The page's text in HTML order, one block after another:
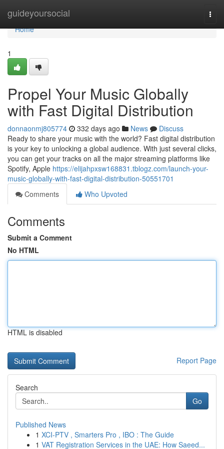
guideyoursocial
Home
Home
1
Propel Your Music Globally
with Fast Digital Distribution
donnaonmj805774 332 days ago News
Discuss
Ready to share your music with the world? Fast digital distribution
is your key to unlocking a global audience. With just several clicks,
you can get your tracks on all the major streaming platforms like
Spotify, Apple https://elijahpxsw168831.tblogz.com/launch-your-
music-globally-with-fast-digital-distribution-50551701
Comments
Who Upvoted
Comments
Submit a Comment
No HTML
HTML is disabled
Report Page
Search
Go
Published News
1 XCI-PTV , Smarters Pro , IBO : The Guide
1 VAT Registration Services in the UAE: How Saeed...